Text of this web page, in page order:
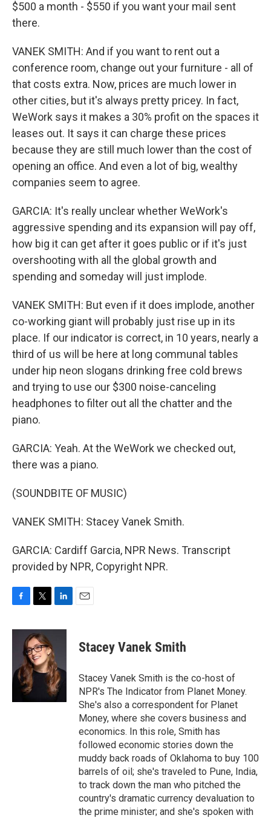
$500 a month - $550 if you want your mail sent
there.
VANEK SMITH: And if you want to rent out a
conference room, change out your furniture - all of
that costs extra. Now, prices are much lower in
other cities, but it's always pretty pricey. In fact,
WeWork says it makes a 30% profit on the spaces it
leases out. It says it can charge these prices
because they are still much lower than the cost of
opening an office. And even a lot of big, wealthy
companies seem to agree.
GARCIA: It's really unclear whether WeWork's
aggressive spending and its expansion will pay off,
how big it can get after it goes public or if it's just
overshooting with all the global growth and
spending and someday will just implode.
VANEK SMITH: But even if it does implode, another
co-working giant will probably just rise up in its
place. If our indicator is correct, in 10 years, nearly a
third of us will be here at long communal tables
under hip neon slogans drinking free cold brews
and trying to use our $300 noise-canceling
headphones to filter out all the chatter and the
piano.
GARCIA: Yeah. At the WeWork we checked out,
there was a piano.
(SOUNDBITE OF MUSIC)
VANEK SMITH: Stacey Vanek Smith.
GARCIA: Cardiff Garcia, NPR News. Transcript
provided by NPR, Copyright NPR.
c
o
k
i
t
t
e
r
n
e
d
I
n
Stacey Vanek Smith
Stacey Vanek Smith is the co-host of
NPR's The Indicator from Planet Money.
She's also a correspondent for Planet
Money, where she covers business and
economics. In this role, Smith has
followed economic stories down the
muddy back roads of Oklahoma to buy 100
barrels of oil; she's traveled to Pune, India,
to track down the man who pitched the
country's dramatic currency devaluation to
the prime minister; and she's spoken with